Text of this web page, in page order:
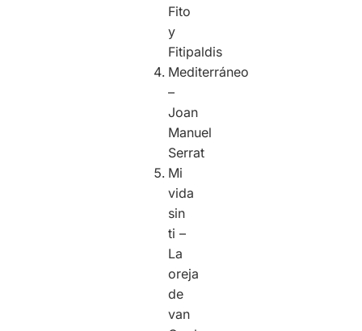
Fito
y
Fitipaldis
Mediterráneo
–
Joan
Manuel
Serrat
Mi
vida
sin
ti –
La
oreja
de
van